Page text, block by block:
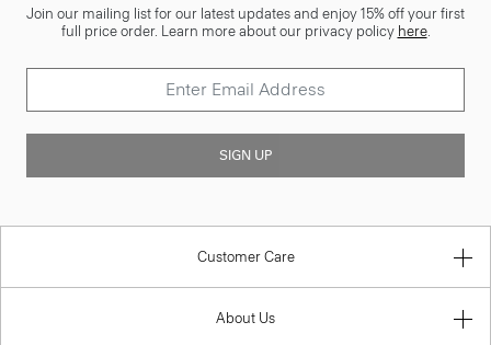
Join our mailing list for our latest updates and enjoy 15% off your first
full price order. Learn more about our privacy policy here.
SIGN UP
Customer Care
About Us